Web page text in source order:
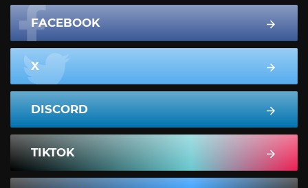
FACEBOOK
X
DISCORD
TIKTOK